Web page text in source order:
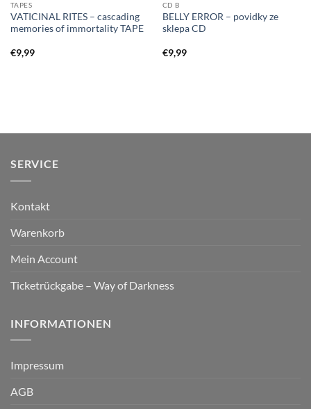
TAPES
VATICINAL RITES – cascading
memories of immortality TAPE
€9,99
CD B
BELLY ERROR – povidky ze
sklepa CD
€9,99
SERVICE
Kontakt
Warenkorb
Mein Account
Ticketrückgabe – Way of Darkness
INFORMATIONEN
Impressum
AGB